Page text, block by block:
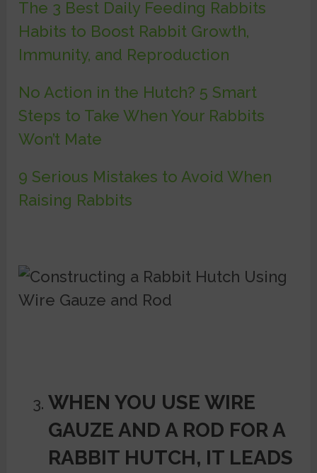
The 3 Best Daily Feeding Rabbits
Habits to Boost Rabbit Growth,
Immunity, and Reproduction
No Action in the Hutch? 5 Smart
Steps to Take When Your Rabbits
Won’t Mate
9 Serious Mistakes to Avoid When
Raising Rabbits
WHEN YOU USE WIRE
GAUZE AND A ROD FOR A
RABBIT HUTCH, IT LEADS